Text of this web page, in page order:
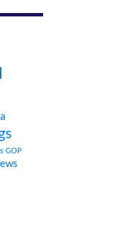
GOP